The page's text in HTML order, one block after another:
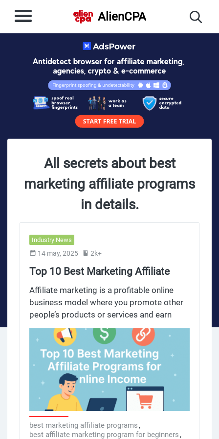
AlienCPA
All secrets about best
marketing affiliate programs
in details.
Industry News
14 may, 2025 2k+
Top 10 Best Marketing Affiliate
Programs for Online Income
Affiliate marketing is a profitable online
business model where you promote other
people’s products or services and earn
commissions on sales or referrals. This
model allows you to earn money online by
leveraging your audience and marketing
efforts on social media platforms to
generate passive income. The affiliate
marketing industry has grown big time,
with many affiliate programs offering
competitive commissions, dedicated
affiliate managers and valuable marketing
materials. Many companies offer free
best marketing affiliate programs,
best affiliate marketing program for beginners,